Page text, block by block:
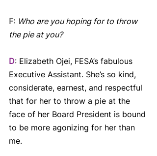
F: Who are you hoping for to throw
the pie at you?
D: Elizabeth Ojei, FESA’s fabulous
Executive Assistant. She’s so kind,
considerate, earnest, and respectful
that for her to throw a pie at the
face of her Board President is bound
to be more agonizing for her than
me.